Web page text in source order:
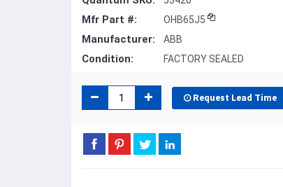
Mfr Part #: OHB65J5
Manufacturer: ABB
Condition: FACTORY SEALED
Request Lead Time